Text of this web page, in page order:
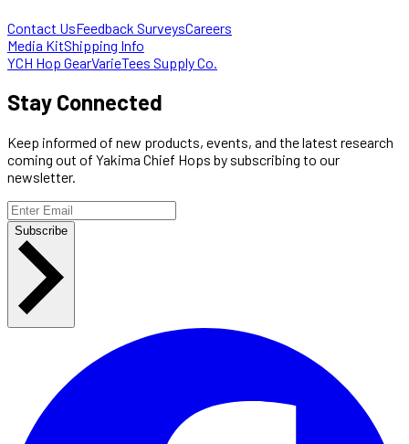
Contact UsFeedback SurveysCareers
Media KitShipping Info
YCH Hop GearVarieTees Supply Co.
Stay Connected
Keep informed of new products, events, and the latest research
coming out of Yakima Chief Hops by subscribing to our
newsletter.
Subscribe